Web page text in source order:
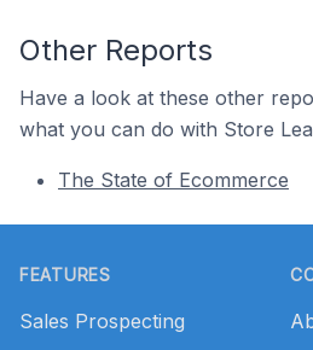
Other Reports
Have a look at these other
what you can do with Store
The State of Ecommerce
FEATURES
Sales Prospecting